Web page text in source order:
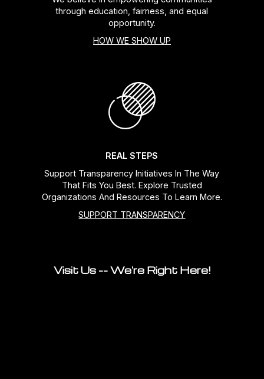
through education, fairness, and equal
opportunity.
HOW WE SHOW UP
REAL STEPS
Support Transparency Initiatives In The Way
That Fits You Best. Explore Trusted
Organizations And Resources To Learn More.
SUPPORT TRANSPARENCY
Visit Us -- We're Right Here!